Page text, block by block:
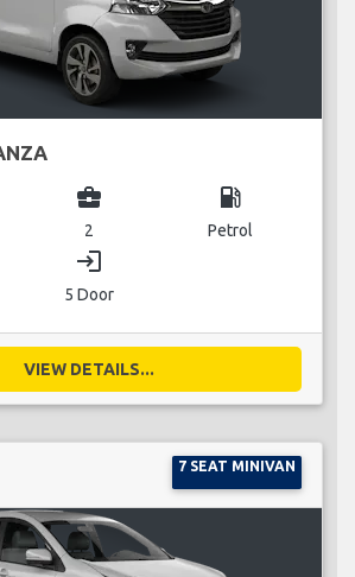
business_center
2
local_gas_station
Petrol
login
5 Door
VIEW DETAILS...
7 SEAT MINIVAN